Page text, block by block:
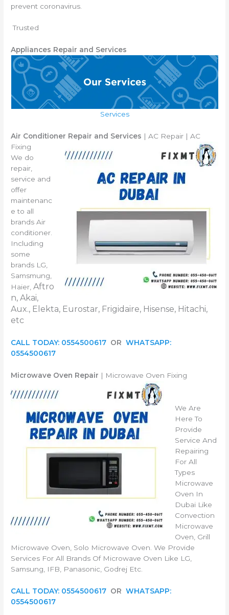
prevent coronavirus.
Trusted
Appliances Repair and Services
Services
Air Conditioner Repair and Services | AC Repair | AC
Fixing
We do
repair,
service and
offer
maintenanc
e to all
brands Air
conditioner.
Including
some
brands LG,
Samsmung,
Haier,Aftro
n, Akai,
Aux., Elekta, Eurostar, Frigidaire, Hisense, Hitachi,
etc
CALL TODAY: 0554500617 ORWHATSAPP:
0554500617
Microwave Oven Repair | Microwave Oven Fixing
We Are
Here To
Provide
Service And
Repairing
For All
Types
Microwave
Oven In
Dubai Like
Convection
Microwave
Oven, Grill
Microwave Oven, Solo Microwave Oven. We Provide
Services For All Brands Of Microwave Oven Like LG,
Samsung, IFB, Panasonic, Godrej Etc.
CALL TODAY: 0554500617 ORWHATSAPP:
0554500617